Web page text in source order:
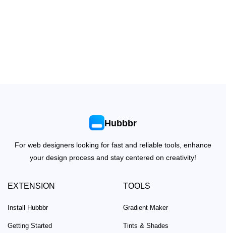
Hubbbr
For web designers looking for fast and reliable tools, enhance
your design process and stay centered on creativity!
EXTENSION
Install Hubbbr
Getting Started
TOOLS
Gradient Maker
Tints & Shades